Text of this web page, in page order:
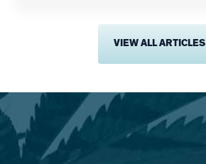
VIEW ALL ARTICLES